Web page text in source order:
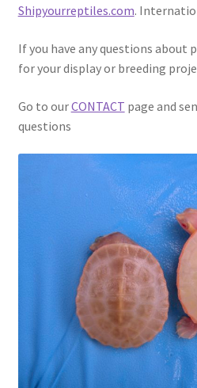
Shipyourreptiles.com.
If you have any questions about
for your display or breeding
Go to ourCONTACT page and
questions